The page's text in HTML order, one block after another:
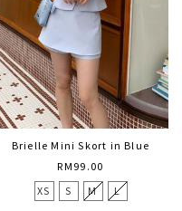
Brielle Mini Skort in Blue
RM99.00
XS
S M L